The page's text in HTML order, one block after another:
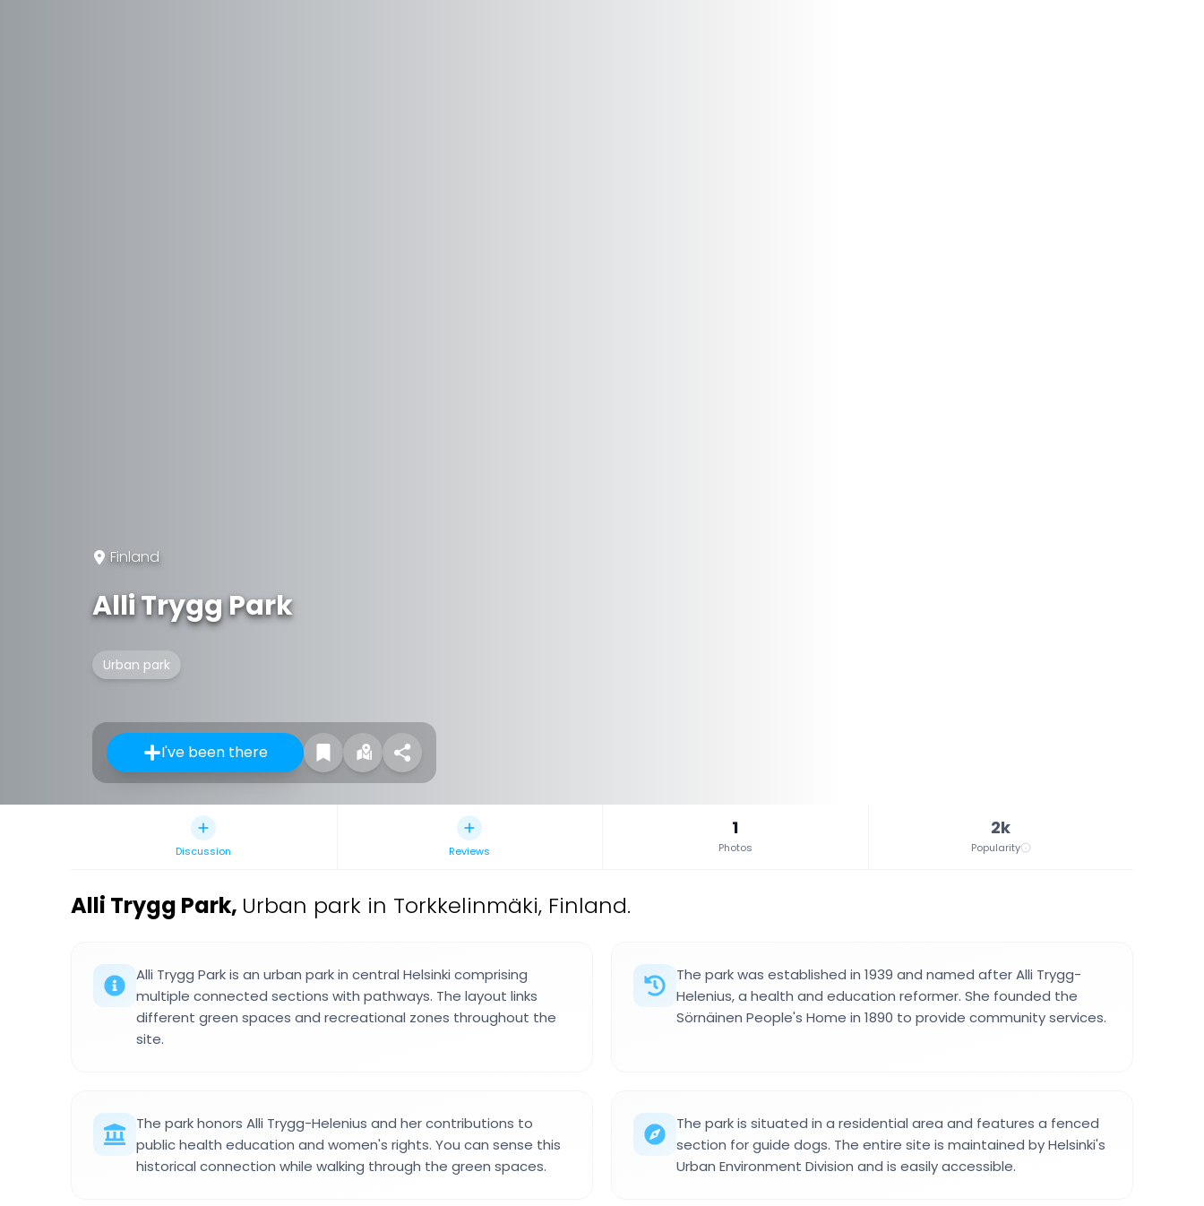
Finland
Alli Trygg Park
Urban park
I've been there
Discussion Reviews
1
Photos
2k
Popularity
Alli Trygg Park, Urban park in Torkkelinmäki, Finland.
Alli Trygg Park is an urban park in central Helsinki comprising
multiple connected sections with pathways. The layout links
different green spaces and recreational zones throughout the
site.
The park was established in 1939 and named after Alli Trygg-
Helenius, a health and education reformer. She founded the
Sörnäinen People's Home in 1890 to provide community services.
The park honors Alli Trygg-Helenius and her contributions to
public health education and women's rights. You can sense this
historical connection while walking through the green spaces.
The park is situated in a residential area and features a fenced
section for guide dogs. The entire site is maintained by Helsinki's
Urban Environment Division and is easily accessible.